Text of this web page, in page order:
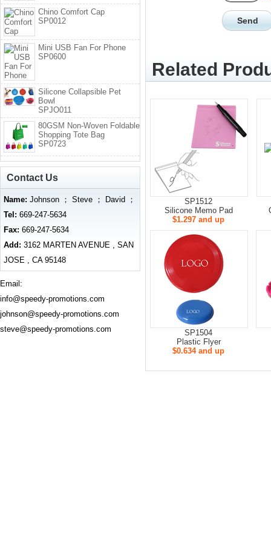
Related
SP1512
Silicone Memo Pad
$1.297 and up
SP1504
Plastic Flyer
$0.634 and up
Chino Comfort Cap
SP0012
Mini USB Fan For Phone
SP0600
Silicone Collapsible Pet
Bowl
SPJO011
80GSM Non-Woven Foldable
Shopping Tote Bag
SP0723
Contact Us
Name: Johnson ； Steve ； David ；
Tel: 669-247-5634
Fax: 669-247-5634
Add: 3162 MARTEN AVENUE , SAN
JOSE , CA 95148
Email:
info@speedy-promotions.com
johnson@speedy-promotions.com
steve@speedy-promotions.com